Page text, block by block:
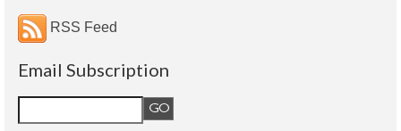
RSS Feed
Email Subscription